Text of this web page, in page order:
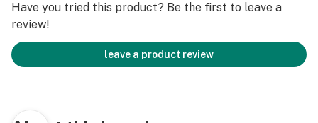
Have you tried this product? Be the first to leave a
review!
leave a product review